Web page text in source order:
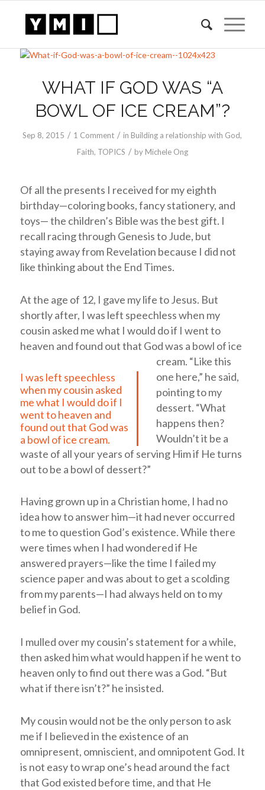
WHAT IF GOD WAS “A
BOWL OF ICE CREAM”?
Sep 8, 2015 / 1 Comment / in Building a relationship with God,
Faith, TOPICS / by Michele Ong
Of all the presents I received for my eighth
birthday—coloring books, fancy stationery, and
toys— the children’s Bible was the best gift. I
recall racing through Genesis to Jude, but
staying away from Revelation because I did not
like thinking about the End Times.
At the age of 12, I gave my life to Jesus. But
shortly after, I was left speechless when my
cousin asked me what I would do if I went to
heaven and found out that God was a bowl of ice
cream.
I was left speechless
when my cousin asked
me what I would do if I
went to heaven and
found out that God was
a bowl of ice cream.
“Like this
one here,” he said,
pointing to my
dessert. “What
happens then?
Wouldn’t it be a
waste of all your years of serving Him if He turns
out to be a bowl of dessert?”
Having grown up in a Christian home, I had no
idea how to answer him—it had never occurred
to me to question God’s existence. While there
were times when I had wondered if He
answered prayers—like the time I failed my
science paper and was about to get a scolding
from my parents—I had always held on to my
belief in God.
I mulled over my cousin’s statement for a while,
then asked him what would happen if he went to
heaven only to find out there was a God. “But
what if there isn’t?” he insisted.
My cousin would not be the only person to ask
me if I believed in the existence of an
omnipresent, omniscient, and omnipotent God. It
is not easy to wrap one’s head around the fact
that God existed before time, and that He